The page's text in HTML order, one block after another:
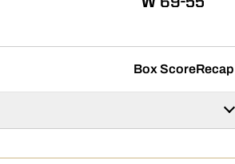
W 69-55
Box ScoreRecap